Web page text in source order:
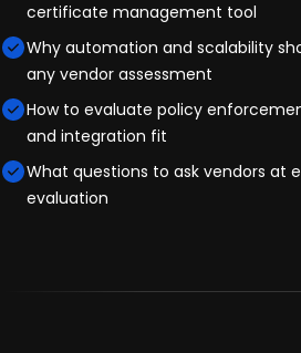
certificate management tool
Why automation and scalability
any vendor assessment
How to evaluate policy
and integration fit
What questions to ask vendors at
evaluation